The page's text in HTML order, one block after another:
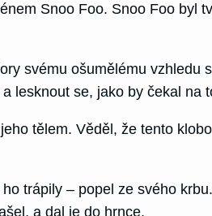
Snoo Foo. Snoo Foo byl
svému ošumělému vzhledu
lesknout se, jako by čekal na
tělem. Věděl, že tento
trápily – popel ze svého
a dal je do hrnce.